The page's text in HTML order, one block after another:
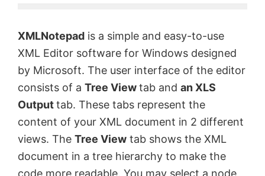
XMLNotepad is a simple and easy-to-use
XML Editor software for Windows designed
by Microsoft. The user interface of the editor
consists of a Tree Viewtab and an XLS
Outputtab. These tabs represent the
content of your XML document in 2 different
views. The Tree View tab shows the XML
document in a tree hierarchy to make the
code more readable. You may select a node